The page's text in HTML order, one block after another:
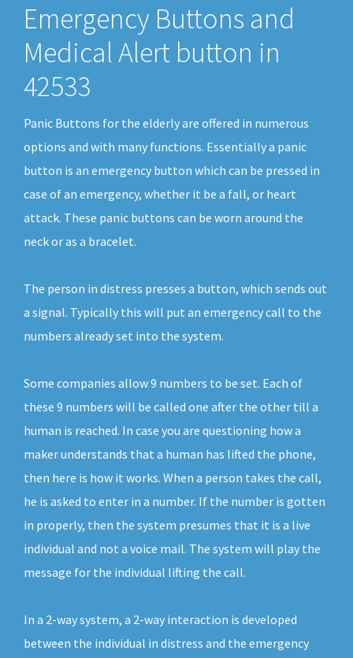
Emergency Buttons and
Medical Alert button in
42533
Panic Buttons for the elderly are offered in numerous
options and with many functions. Essentially a panic
button is an emergency button which can be pressed in
case of an emergency, whether it be a fall, or heart
attack. These panic buttons can be worn around the
neck or as a bracelet.
The person in distress presses a button, which sends out
a signal. Typically this will put an emergency call to the
numbers already set into the system.
Some companies allow 9 numbers to be set. Each of
these 9 numbers will be called one after the other till a
human is reached. In case you are questioning how a
maker understands that a human has lifted the phone,
then here is how it works. When a person takes the call,
he is asked to enter in a number. If the number is gotten
in properly, then the system presumes that it is a live
individual and not a voice mail. The system will play the
message for the individual lifting the call.
In a 2-way system, a 2-way interaction is developed
between the individual in distress and the emergency